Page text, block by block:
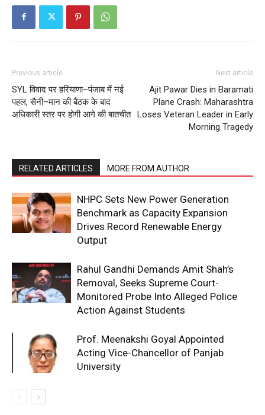
Previous article
SYL विवाद पर हरियाणा–पंजाब में नई
पहल, सैनी–मान की बैठक के बाद
अधिकारी स्तर पर होगी आगे की बातचीत
Next article
Ajit Pawar Dies in Baramati
Plane Crash: Maharashtra
Loses Veteran Leader in Early
Morning Tragedy
RELATED ARTICLES MORE FROM AUTHOR
NHPC Sets New Power Generation
Benchmark as Capacity Expansion
Drives Record Renewable Energy
Output
Rahul Gandhi Demands Amit Shah’s
Removal, Seeks Supreme Court-
Monitored Probe Into Alleged Police
Action Against Students
Prof. Meenakshi Goyal Appointed
Acting Vice-Chancellor of Panjab
University